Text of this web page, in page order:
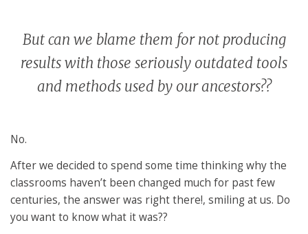
But can we blame them for not producing
results with those seriously outdated tools
and methods used by our ancestors??
No.
After we decided to spend some time thinking why the
classrooms haven’t been changed much for past few
centuries, the answer was right there!, smiling at us. Do
you want to know what it was??